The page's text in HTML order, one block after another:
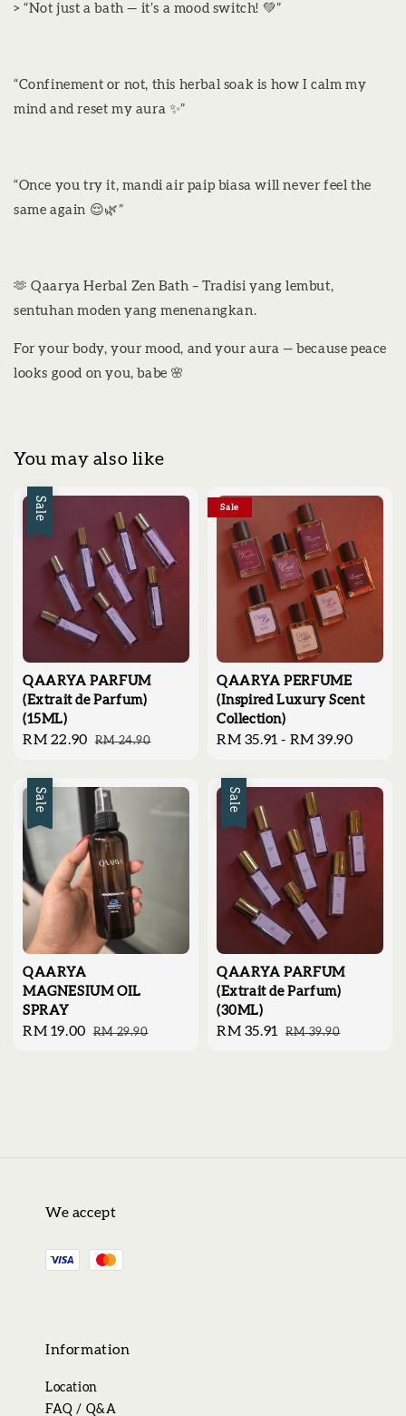
> “Not just a bath — it’s a mood switch! 💚”
“Confinement or not, this herbal soak is how I calm my
mind and reset my aura ✨”
“Once you try it, mandi air paip biasa will never feel the
same again 😌🌿”
🫶 Qaarya Herbal Zen Bath – Tradisi yang lembut,
sentuhan moden yang menenangkan.
For your body, your mood, and your aura — because peace
looks good on you, babe 🌸
You may also like
Sale
QAARYA PARFUM
(Extrait de Parfum)
(15ML)
Sale
RM 22.90 Regular
RM 24.90
Sale
QAARYA PERFUME
(Inspired Luxury Scent
Collection)
Regular
RM 35.91 - RM 39.90
Sale
QAARYA
MAGNESIUM OIL
SPRAY
Sale
RM 19.00 Regular
RM 29.90
Sale
QAARYA PARFUM
(Extrait de Parfum)
(30ML)
Sale
RM 35.91
Regular
RM 39.90
We accept
Information
Location
FAQ / Q&A